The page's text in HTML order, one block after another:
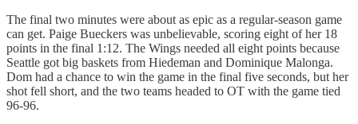
The final two minutes were about as epic as a regular-season game
can get. Paige Bueckers was unbelievable, scoring eight of her 18
points in the final 1:12. The Wings needed all eight points because
Seattle got big baskets from Hiedeman and Dominique Malonga.
Dom had a chance to win the game in the final five seconds, but her
shot fell short, and the two teams headed to OT with the game tied
96-96.